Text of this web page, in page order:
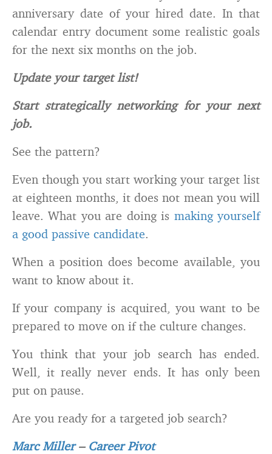
anniversary date of your hired date. In that
calendar entry document some realistic goals
for the next six months on the job.
Update your target list!
Start strategically networking for your next
job.
See the pattern?
Even though you start working your target list
at eighteen months, it does not mean you will
leave. What you are doing is making yourself
a good passive candidate
When a position does become available, you
want to know about it.
If your company is acquired, you want to be
prepared to move on if the culture changes.
You think that your job search has ended.
Well, it really never ends. It has only been
put on pause.
Are you ready for a targeted job search?
Marc Miller– Career Pivot